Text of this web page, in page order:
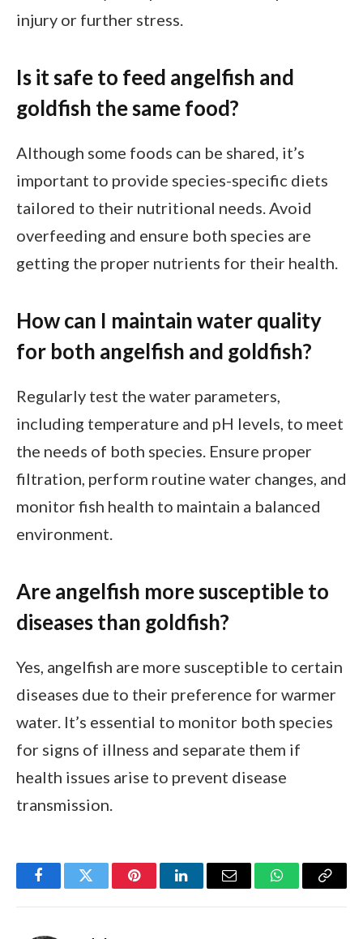
injury or further stress.
Is it safe to feed angelfish and
goldfish the same food?
Although some foods can be shared, it’s
important to provide species-specific diets
tailored to their nutritional needs. Avoid
overfeeding and ensure both species are
getting the proper nutrients for their health.
How can I maintain water quality
for both angelfish and goldfish?
Regularly test the water parameters,
including temperature and pH levels, to meet
the needs of both species. Ensure proper
filtration, perform routine water changes, and
monitor fish health to maintain a balanced
environment.
Are angelfish more susceptible to
diseases than goldfish?
Yes, angelfish are more susceptible to certain
diseases due to their preference for warmer
water. It’s essential to monitor both species
for signs of illness and separate them if
health issues arise to prevent disease
transmission.
FacebookTwitter PinterestLinkedInEmail WhatsApp
Copy